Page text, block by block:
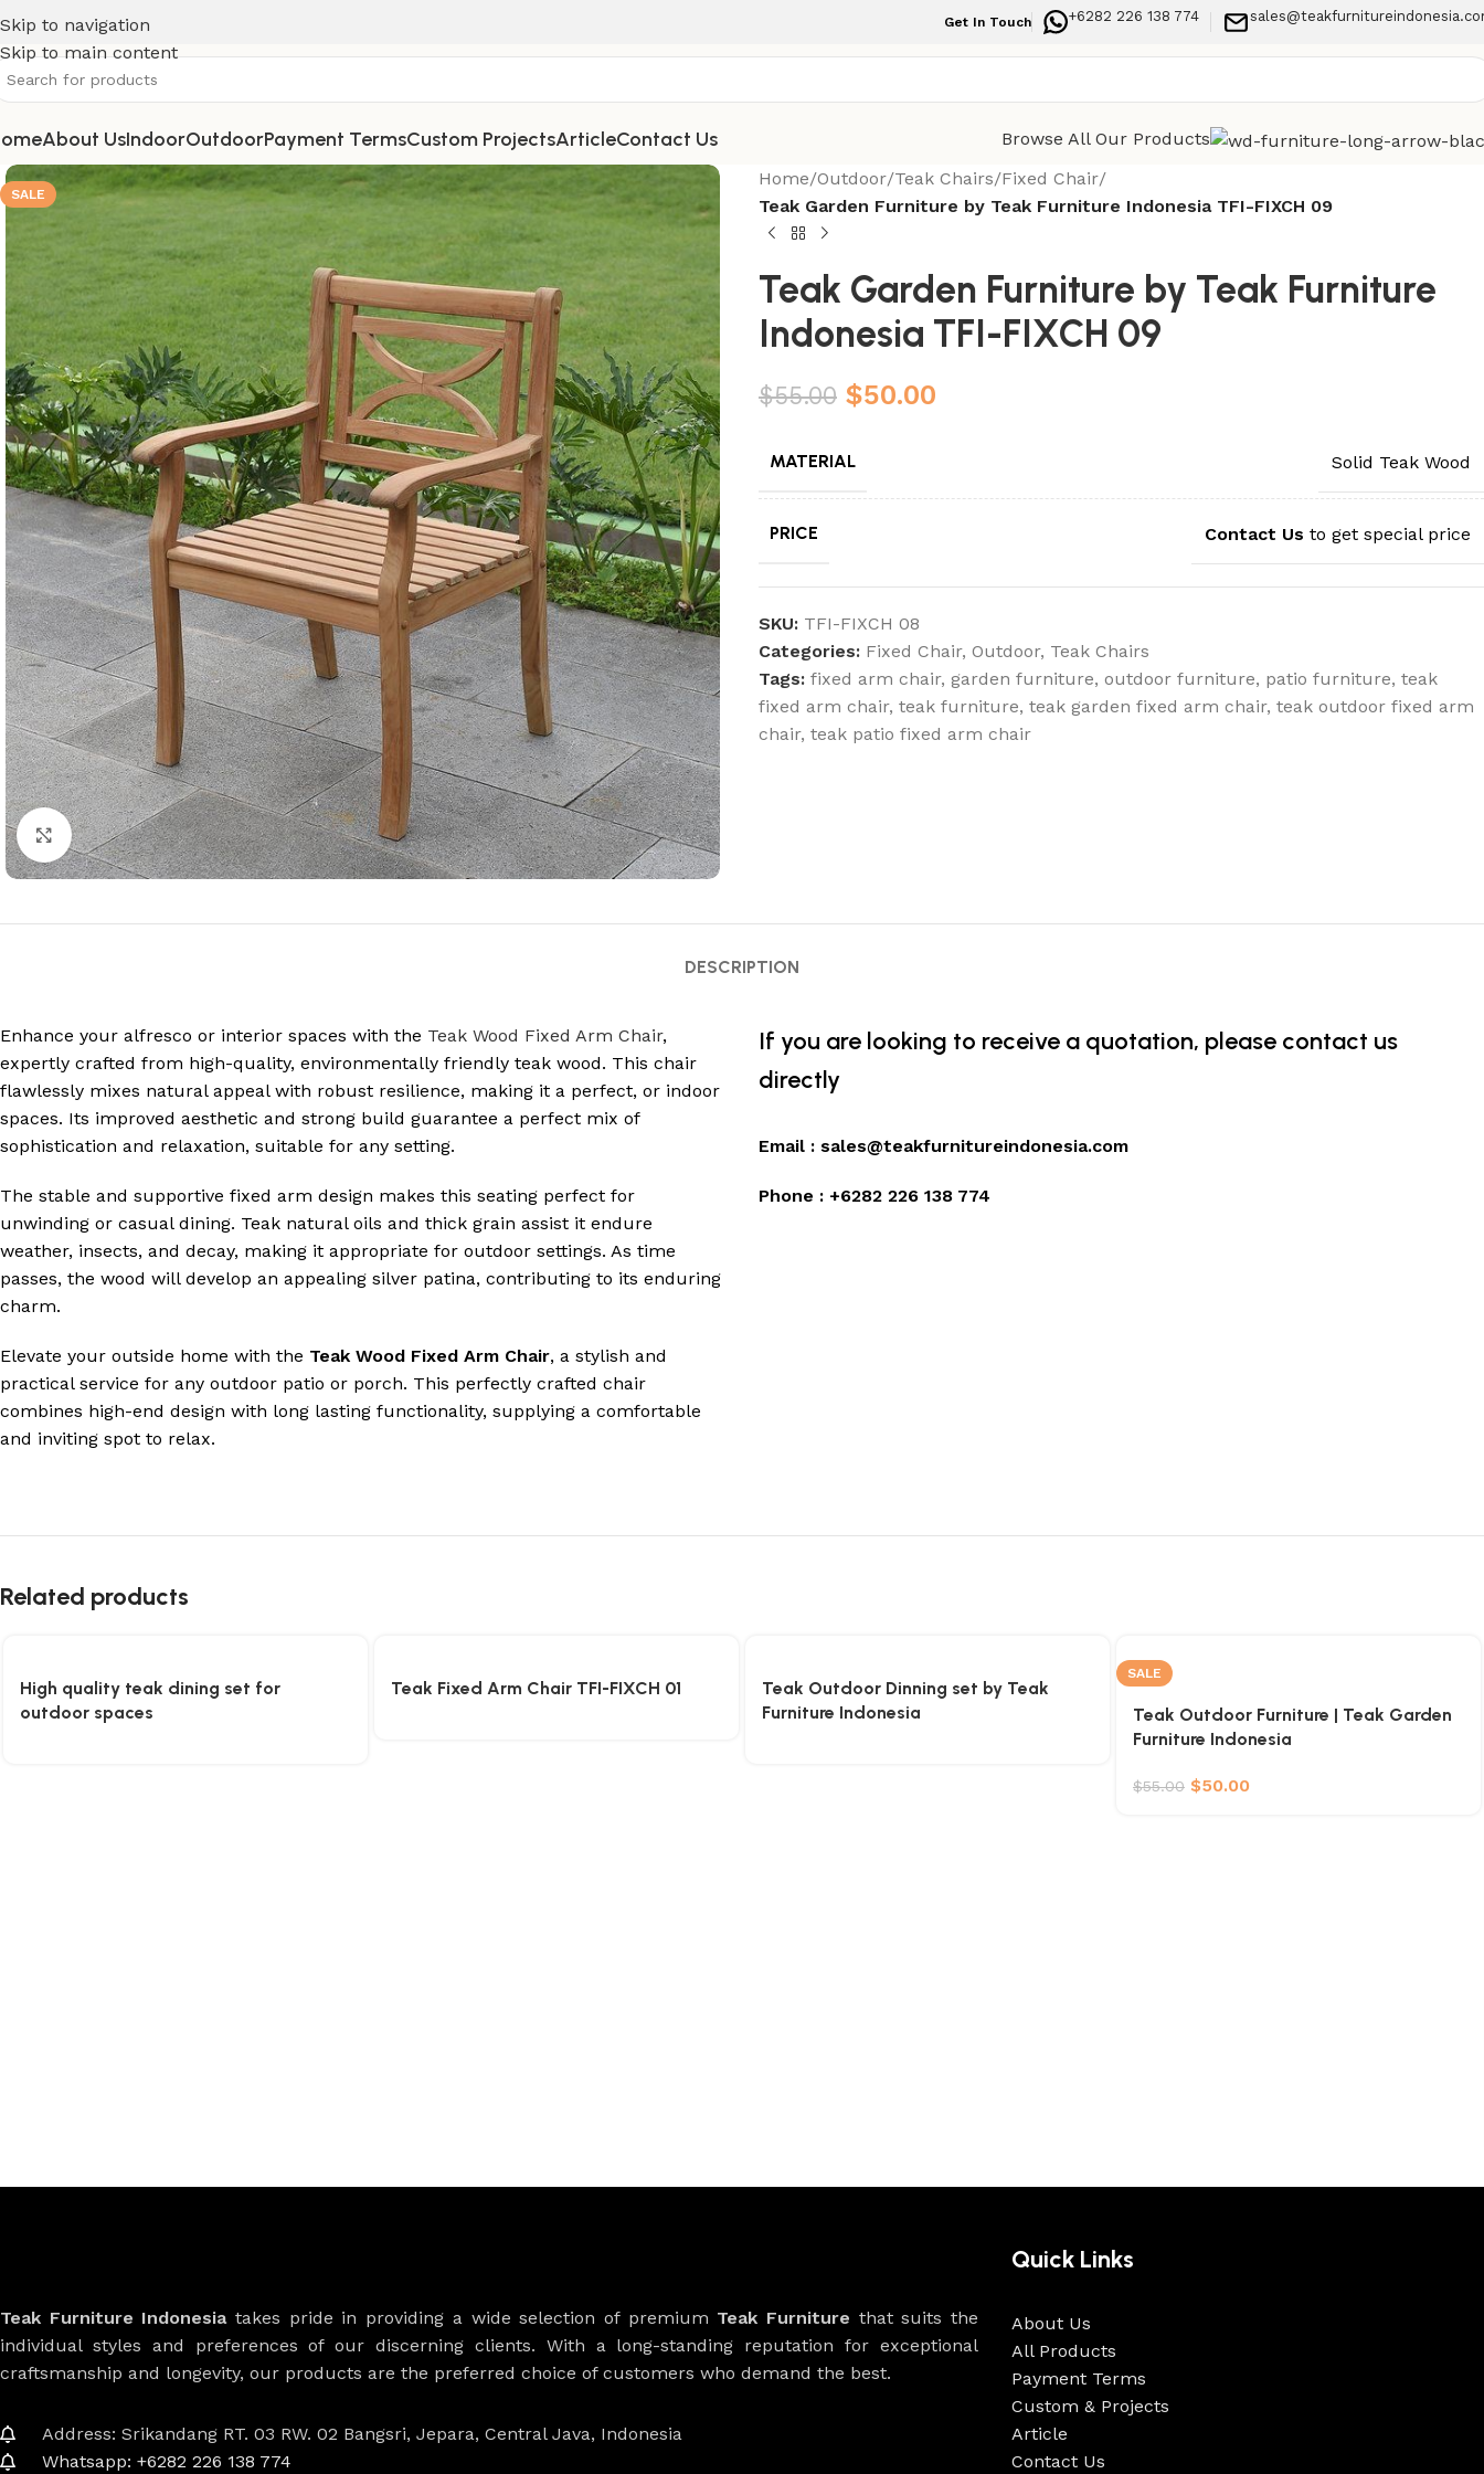
Skip to navigation
Skip to main content
Get In Touch +6282 226 138 774
About UsIndoorOutdoorPayment TermsCustom ProjectsArticleContact Us Browse All Our Products
SALE
Click to enlarge
Home/Outdoor/Teak Chairs/Fixed Chair/
Teak Garden Furniture by Teak Furniture Indonesia TFI-FIXCH 09
Teak Garden Furniture by Teak Furniture
Indonesia TFI-FIXCH 09
$55.00 $50.00
MATERIAL Solid Teak Wood
PRICE Contact Us to get special price
SKU: TFI-FIXCH 08
Categories: Fixed Chair, Outdoor, Teak Chairs
Tags: fixed arm chair, garden furniture, outdoor furniture, patio furniture, teak
fixed arm chair, teak furniture, teak garden fixed arm chair, teak outdoor fixed arm
chair, teak patio fixed arm chair
DESCRIPTION
Enhance your alfresco or interior spaces with the Teak Wood Fixed Arm Chair,
expertly crafted from high-quality, environmentally friendly teak wood. This chair
flawlessly mixes natural appeal with robust resilience, making it a perfect, or indoor
spaces. Its improved aesthetic and strong build guarantee a perfect mix of
sophistication and relaxation, suitable for any setting.
The stable and supportive fixed arm design makes this seating perfect for
unwinding or casual dining. Teak natural oils and thick grain assist it endure
weather, insects, and decay, making it appropriate for outdoor settings. As time
passes, the wood will develop an appealing silver patina, contributing to its enduring
charm.
Elevate your outside home with the Teak Wood Fixed Arm Chair, a stylish and
practical service for any outdoor patio or porch. This perfectly crafted chair
combines high-end design with long lasting functionality, supplying a comfortable
and inviting spot to relax.
If you are looking to receive a quotation, please contact us
directly
Email : sales@teakfurnitureindonesia.com
Phone : +6282 226 138 774
Related products
High quality teak dining set for
outdoor spaces
Teak Fixed Arm Chair TFI-FIXCH 01
Teak Outdoor Dinning set by Teak
Furniture Indonesia
SALE
Teak Outdoor Furniture | Teak Garden
Furniture Indonesia
$55.00 $50.00
Teak Furniture Indonesiatakes pride in providing a wide selection of premium Teak Furniture that suits the
individual styles and preferences of our discerning clients. With a long-standing reputation for exceptional
craftsmanship and longevity, our products are the preferred choice of customers who demand the best.
Address: Srikandang RT. 03 RW. 02 Bangsri, Jepara, Central Java, Indonesia
Whatsapp: +6282 226 138 774
Quick Links
About Us
All Products
Payment Terms
Custom & Projects
Article
Contact Us